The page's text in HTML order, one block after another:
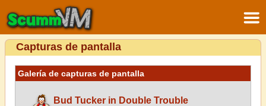
Capturas de pantalla
Galería de capturas de pantalla
Bud Tucker in Double Trouble